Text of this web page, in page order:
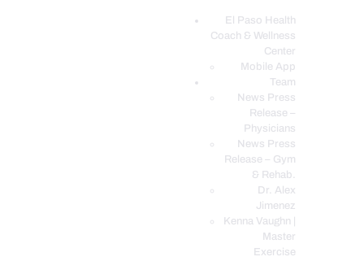
El Paso Health
Coach & Wellness
Center
Mobile App
Team
News Press
Release –
Physicians
News Press
Release – Gym
& Rehab.
Dr. Alex
Jimenez
Kenna Vaughn |
Master
Exercise
EL PASO, TX HEALTH COACH CLINIC
Your Functional Medicine and Integrative Wellness Clinic